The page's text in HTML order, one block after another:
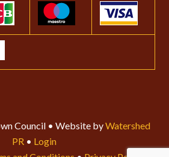
Council • Website byWatershed
PR • Login